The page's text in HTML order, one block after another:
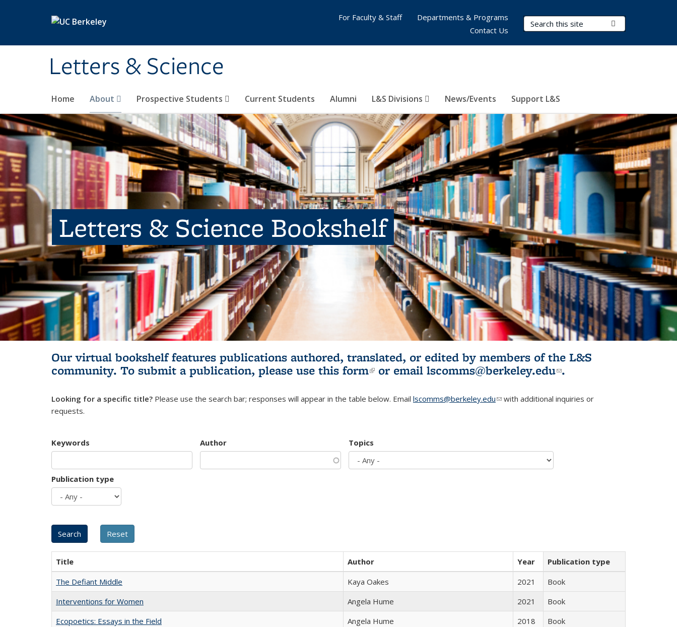
Letters & Science
Search Terms
Home About Prospective Students Current Students Alumni L&S Divisions News/Events Support L&S
For Faculty & Staff
Departments & Programs
Contact Us
Letters & Science Bookshelf
Our virtual bookshelf features publications authored, translated, or edited by members of the L&S
community. To submit a publication, please use this form(link is external)
or email lscomms@berkeley.edu(link sends e-
.
Looking for a specific title? Please use the search bar; responses will appear in the table below. Email lscomms@berkeley.edu(link sends e-mail)
with additional inquiries or
requests.
Keywords Author Topics
Publication type
Title Author Year
Publication type
The Defiant Middle
Kaya Oakes 2021
Book
Interventions for Women
Angela Hume 2021
Book
Ecopoetics: Essays in the Field
Angela Hume 2018
Book